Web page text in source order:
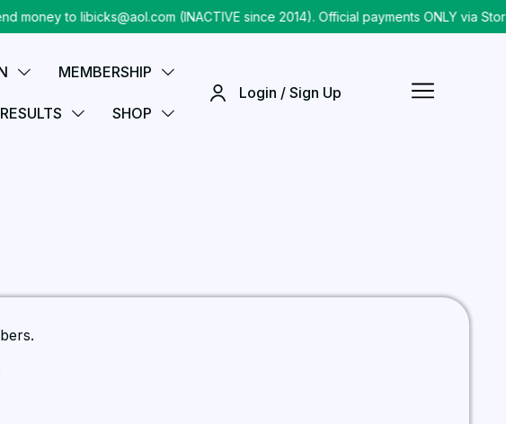
money to libicks@aol.com (INACTIVE since 2014). Official payments ONLY via
MEMBERSHIP
SHOP
Login / Sign Up